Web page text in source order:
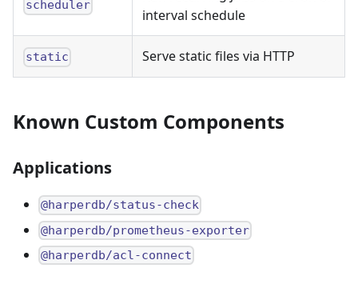
scheduler
interval schedule
static Serve static files via HTTP
Known Custom Components
Applications
@harperdb/status-check
@harperdb/prometheus-exporter
@harperdb/acl-connect